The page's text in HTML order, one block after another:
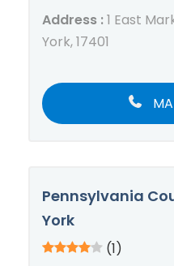
Address :1 East
York, 17401
Pennsylvania
York
(1)